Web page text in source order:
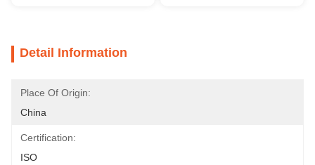
Detail Information
Place Of Origin:
China
Certification:
ISO